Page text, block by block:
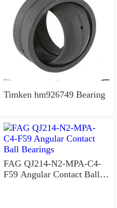
Timken hm926749 Bearing
FAG QJ214-N2-MPA-C4-
F59 Angular Contact Ball